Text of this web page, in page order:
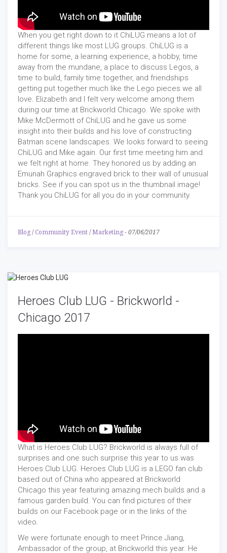
When you get right down to it ChiLUG means a lot of
different things like most LUG groups. ChiLUG is a
home for some, a learning experience, a hobby, time
away from the mundane, a place to discuss Legos, a
time to build, family time together, and friendships
getting put together much like the Lego pieces we all
love. Elizabeth and I felt very welcome among them
during our time at Brickworld Chicago. We spoke with
Mike McDermott of ChiLUG and he gave us some
insight into their builds and his love of constructing
Batman scene landscapes. We looks forward to seeing
ChiLUG and Mike again. Our first time meeting him and
we felt right at home. They honored us by adding an
Emunah Graphics engraved brick to their wall of unusual
bricks. See if you can spot us in the thumbnail image!
Thank you ChiLUG for all you do in your community.
Blog / Community Event /Marketing - 07/06/2017
Heroes Club LUG - Brickworld -
Chicago 2017
What is Heroes Club LUG? Brickworld is always full of
surprises and one such surprise this year to us was
Heroes Club LUG. Heroes Club LUG is a LEGO fan club
based out of China who appeared at Brickworld
Chicago this year featuring amazing mech builds and a
famous garden build. You can find pictures of their
builds on our Facebook page or in the links of the
video.
We were fortunate enough to meet Prince Jiang,
Ambassador of the group, at Brickworld this year. He